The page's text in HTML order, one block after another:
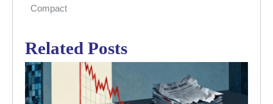
Compact
Related Posts